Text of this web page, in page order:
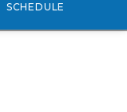
SCHEDULE